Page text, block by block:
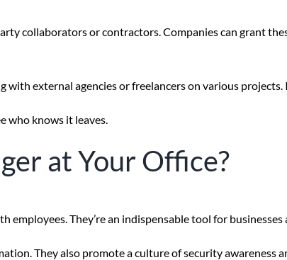
collaborators or contractors. Companies can grant
external agencies or freelancers on various
who knows it leaves.
at Your Office?
employees. They’re an indispensable tool for
They also promote a culture of security awareness